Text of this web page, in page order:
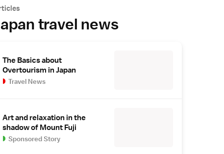
travel news
The Basics about
Overtourism in Japan
Travel News
Art and relaxation in the
shadow of Mount Fuji
Sponsored Story